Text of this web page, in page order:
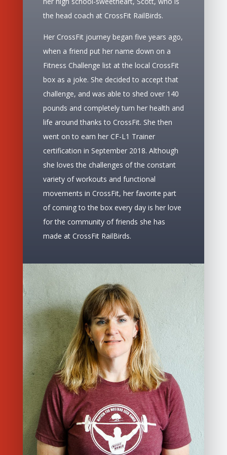
the head coach at CrossFit RailBirds.
Her CrossFit journey began five years ago,
when a friend put her name down on a
Fitness Challenge list at the local CrossFit
box as a joke. She decided to accept that
challenge, and was able to shed over 140
pounds and completely turn her health and
life around thanks to CrossFit. She then
went on to earn her CF-L1 Trainer
certification in September 2018. Although
she loves the challenges of the constant
variety of workouts and functional
movements in CrossFit, her favorite part
of coming to the box every day is her love
for the community of friends she has
made at CrossFit RailBirds.